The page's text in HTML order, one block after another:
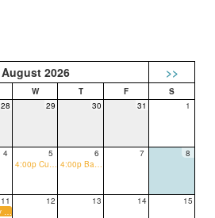
August 2026 >>
28 29 30 31 1
4
5
4:00p Cub Connection (Welcome to the Pride)
6
4:00p Back to School Night
7 8
11
First Day of School
12 13 14 15